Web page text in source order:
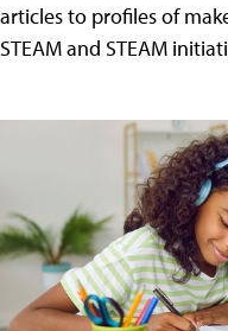
articles to profiles of
STEAM and STEAM